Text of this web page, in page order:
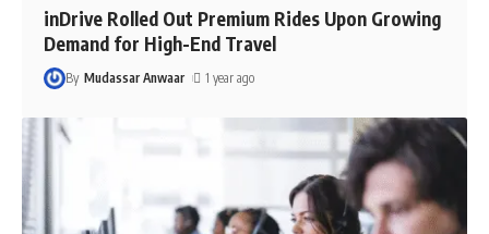
inDrive Rolled Out Premium Rides Upon Growing
Demand for High-End Travel
By Mudassar Anwaar 1 year ago